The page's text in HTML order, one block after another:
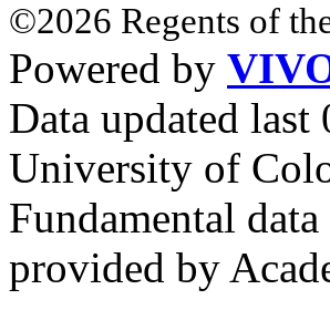
©2026 Regents of
Powered by
Data updated
University of
Fundamental
provided by